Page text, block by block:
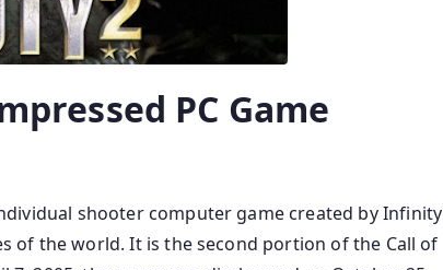
PC Game
shooter computer game created by Infinity
of the world. It is the second portion of the Call of